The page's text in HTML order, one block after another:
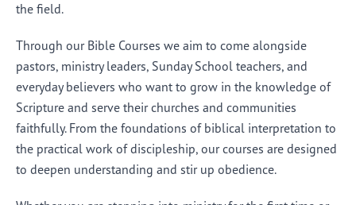
the field.
Through our Bible Courses we aim to come alongside
pastors, ministry leaders, Sunday School teachers, and
everyday believers who want to grow in the knowledge of
Scripture and serve their churches and communities
faithfully. From the foundations of biblical interpretation to
the practical work of discipleship, our courses are designed
to deepen understanding and stir up obedience.